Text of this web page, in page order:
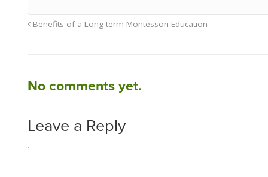
Benefits of a Long-term Montessori Education
No comments yet.
Leave a Reply